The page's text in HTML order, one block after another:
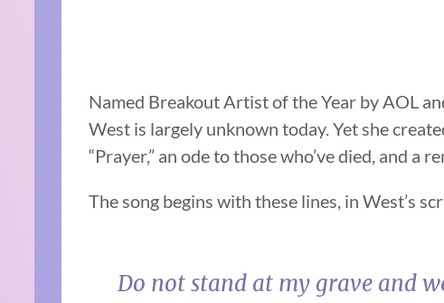
Named Breakout Artist of the Year by AOL
West is largely unknown today. Yet she
“Prayer,” an ode to those who’ve died, and a
The song begins with these lines, in West’s
Do not stand at my grave and